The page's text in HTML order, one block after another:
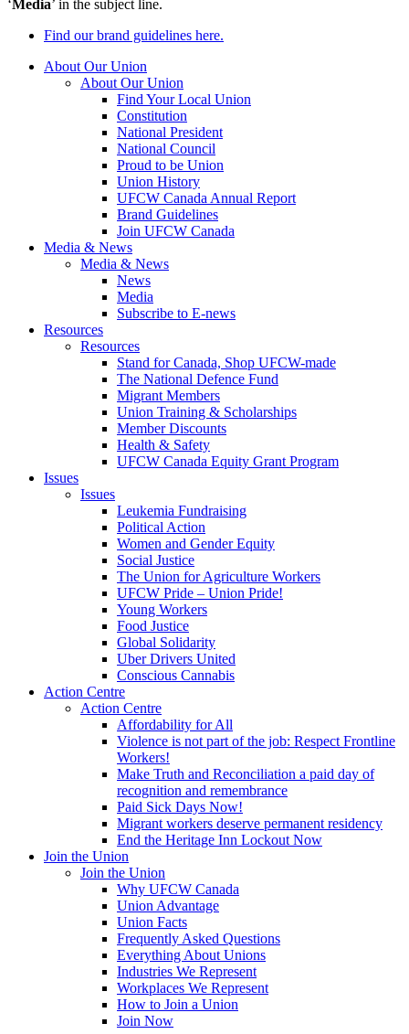
‘Media’ in the subject line.
Find our brand guidelines here.
About Our Union
About Our Union
Find Your Local Union
Constitution
National President
National Council
Proud to be Union
Union History
UFCW Canada Annual Report
Brand Guidelines
Join UFCW Canada
Media & News
Media & News
News
Media
Subscribe to E-news
Resources
Resources
Stand for Canada, Shop UFCW-made
The National Defence Fund
Migrant Members
Union Training & Scholarships
Member Discounts
Health & Safety
UFCW Canada Equity Grant Program
Issues
Issues
Leukemia Fundraising
Political Action
Women and Gender Equity
Social Justice
The Union for Agriculture Workers
UFCW Pride – Union Pride!
Young Workers
Food Justice
Global Solidarity
Uber Drivers United
Conscious Cannabis
Action Centre
Action Centre
Affordability for All
Violence is not part of the job: Respect Frontline
Workers!
Make Truth and Reconciliation a paid day of
recognition and remembrance
Paid Sick Days Now!
Migrant workers deserve permanent residency
End the Heritage Inn Lockout Now
Join the Union
Join the Union
Why UFCW Canada
Union Advantage
Union Facts
Frequently Asked Questions
Everything About Unions
Industries We Represent
Workplaces We Represent
How to Join a Union
Join Now